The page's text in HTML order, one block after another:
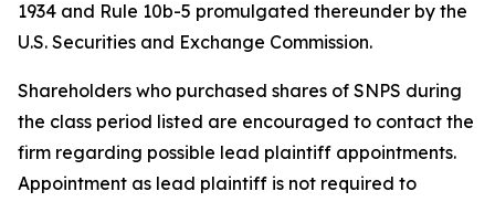
1934 and Rule 10b-5 promulgated thereunder by the
U.S. Securities and Exchange Commission.
Shareholders who purchased shares of SNPS during
the class period listed are encouraged to contact the
firm regarding possible lead plaintiff appointments.
Appointment as lead plaintiff is not required to